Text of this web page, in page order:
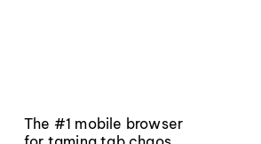
The #1 mobile browser